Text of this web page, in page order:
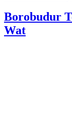
Borobudur
Wat